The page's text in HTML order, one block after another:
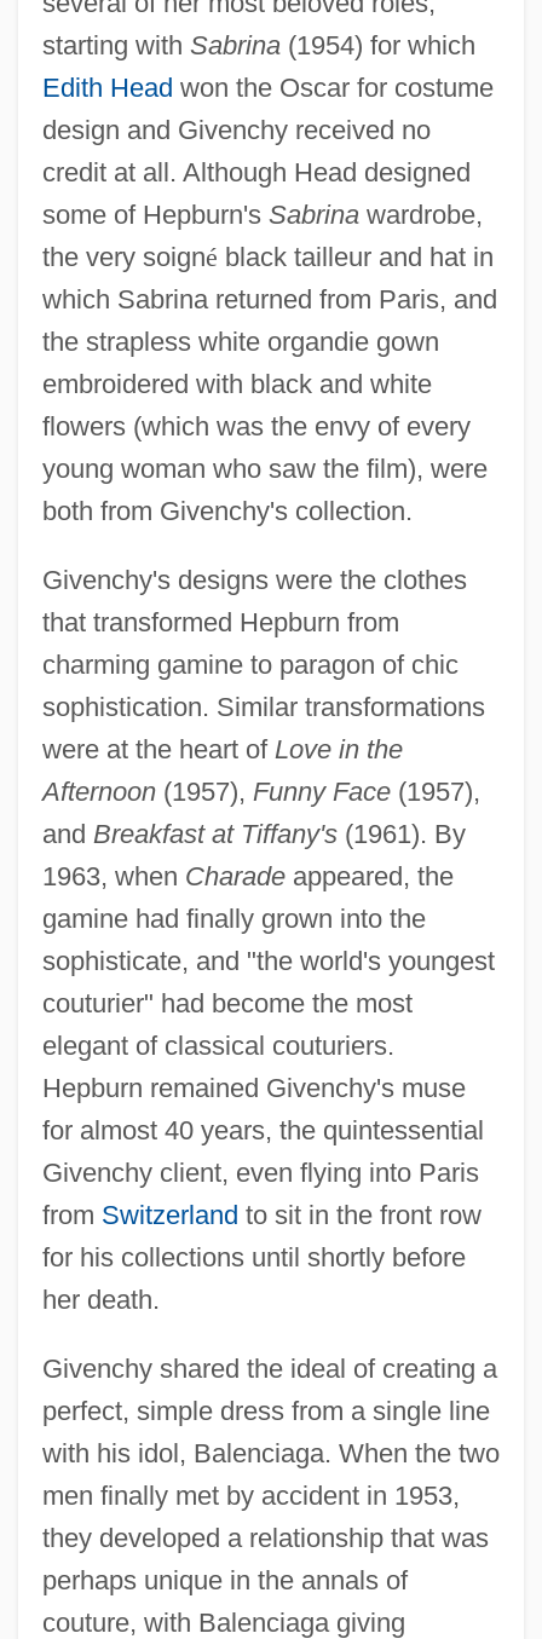
starting with Sabrina(1954) for which
Edith Head won the Oscar for costume
design and Givenchy received no
credit at all. Although Head designed
some of Hepburn's Sabrinawardrobe,
the very soigné black tailleur and hat in
which Sabrina returned from Paris, and
the strapless white organdie gown
embroidered with black and white
flowers (which was the envy of every
young woman who saw the film), were
both from Givenchy's collection.
Givenchy's designs were the clothes
that transformed Hepburn from
charming gamine to paragon of chic
sophistication. Similar transformations
were at the heart of Love in the
Afternoon(1957), Funny Face(1957),
and Breakfast at Tiffany's(1961). By
1963, when Charadeappeared, the
gamine had finally grown into the
sophisticate, and "the world's youngest
couturier" had become the most
elegant of classical couturiers.
Hepburn remained Givenchy's muse
for almost 40 years, the quintessential
Givenchy client, even flying into Paris
from Switzerland to sit in the front row
for his collections until shortly before
her death.
Givenchy shared the ideal of creating a
perfect, simple dress from a single line
with his idol, Balenciaga. When the two
men finally met by accident in 1953,
they developed a relationship that was
perhaps unique in the annals of
couture, with Balenciaga giving